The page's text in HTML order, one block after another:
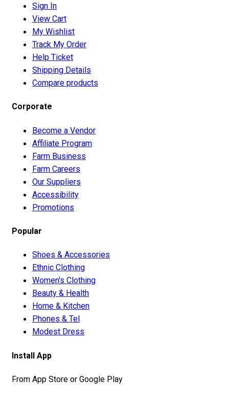
Sign In
View Cart
My Wishlist
Track My Order
Help Ticket
Shipping Details
Compare products
Corporate
Become a Vendor
Affiliate Program
Farm Business
Farm Careers
Our Suppliers
Accessibility
Promotions
Popular
Shoes & Accessories
Ethnic Clothing
Women's Clothing
Beauty & Health
Home & Kitchen
Phones & Tel
Modest Dress
Install App
From App Store or Google Play